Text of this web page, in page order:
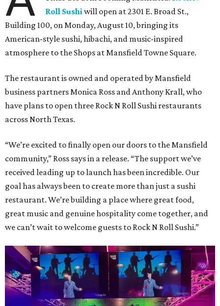
Roll Sushiwill open at 2301 E. Broad St.,
Building 100, on Monday, August 10, bringing its
American-style sushi, hibachi, and music-inspired
atmosphere to the Shops at Mansfield Towne Square.
The restaurant is owned and operated by Mansfield
business partners Monica Ross and Anthony Krall, who
have plans to open three Rock N Roll Sushi restaurants
across North Texas.
“We’re excited to finally open our doors to the Mansfield
community,” Ross says in a release. “The support we’ve
received leading up to launch has been incredible. Our
goal has always been to create more than just a sushi
restaurant. We’re building a place where great food,
great music and genuine hospitality come together, and
we can’t wait to welcome guests to Rock N Roll Sushi.”